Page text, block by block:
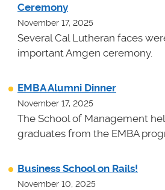
Ceremony
November 17, 2025
Several Cal Lutheran faces
important Amgen ceremony.
EMBA Alumni Dinner
November 17, 2025
The School of Management
graduates from the EMBA
Business School on Rails!
November 10, 2025